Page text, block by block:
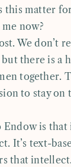
this matter
now?
We don’t
there is a
together.
to stay on
Endow is
It’s text-
that